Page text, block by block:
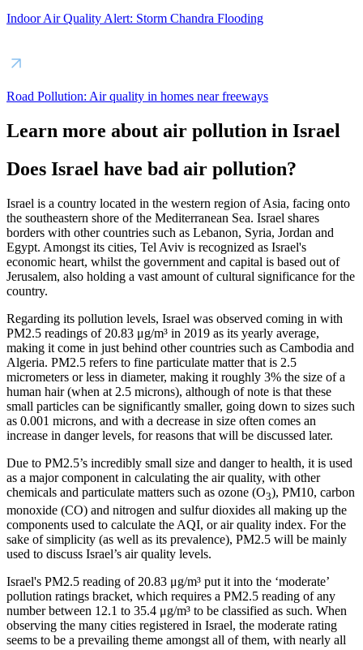
Indoor Air Quality Alert: Storm Chandra Flooding
Road Pollution: Air quality in homes near freeways
Learn more about air pollution in Israel
Does Israel have bad air pollution?
Israel is a country located in the western region of Asia, facing onto
the southeastern shore of the Mediterranean Sea. Israel shares
borders with other countries such as Lebanon, Syria, Jordan and
Egypt. Amongst its cities, Tel Aviv is recognized as Israel's
economic heart, whilst the government and capital is based out of
Jerusalem, also holding a vast amount of cultural significance for the
country.
Regarding its pollution levels, Israel was observed coming in with
PM2.5 readings of 20.83 μg/m³ in 2019 as its yearly average,
making it come in just behind other countries such as Cambodia and
Algeria. PM2.5 refers to fine particulate matter that is 2.5
micrometers or less in diameter, making it roughly 3% the size of a
human hair (when at 2.5 microns), although of note is that these
small particles can be significantly smaller, going down to sizes such
as 0.001 microns, and with a decrease in size often comes an
increase in danger levels, for reasons that will be discussed later.
Due to PM2.5’s incredibly small size and danger to health, it is used
as a major component in calculating the air quality, with other
chemicals and particulate matters such as ozone (O3), PM10, carbon
monoxide (CO) and nitrogen and sulfur dioxides all making up the
components used to calculate the AQI, or air quality index. For the
sake of simplicity (as well as its prevalence), PM2.5 will be mainly
used to discuss Israel’s air quality levels.
Israel's PM2.5 reading of 20.83 μg/m³ put it into the ‘moderate’
pollution ratings bracket, which requires a PM2.5 reading of any
number between 12.1 to 35.4 μg/m³ to be classified as such. When
observing the many cities registered in Israel, the moderate rating
seems to be a prevailing theme amongst all of them, with nearly all